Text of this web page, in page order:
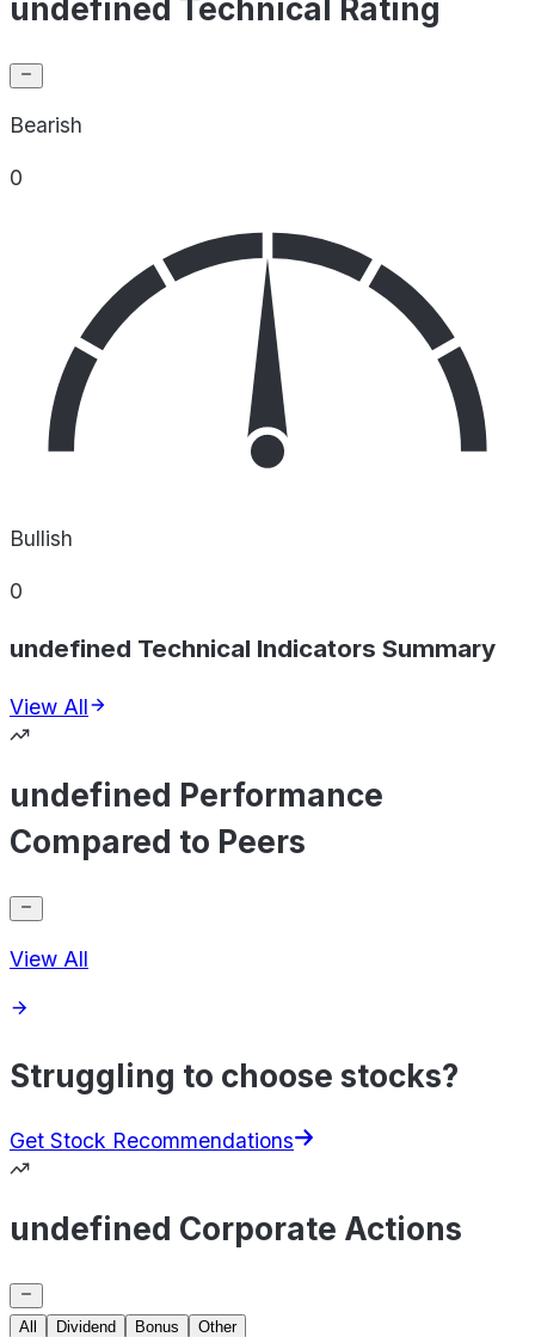
undefined Technical Rating
Bearish
0
Bullish
0
undefined Technical Indicators Summary
View All
undefined Performance
Compared to Peers
View All
Struggling to choose stocks?
Get Stock Recommendations
undefined Corporate Actions
All Dividend Bonus
Other